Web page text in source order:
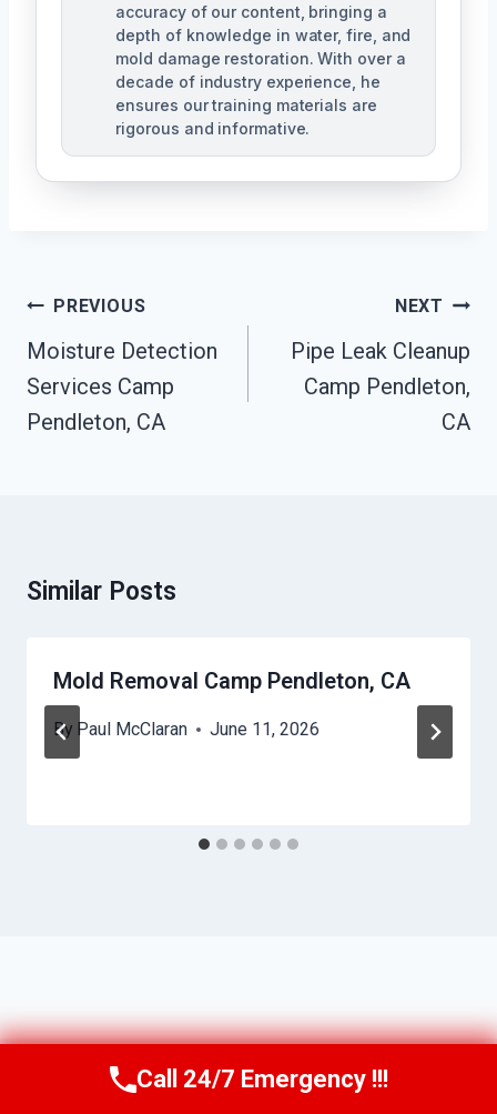
accuracy of our content, bringing a
depth of knowledge in water, fire, and
mold damage restoration. With over a
decade of industry experience, he
ensures our training materials are
rigorous and informative.
Post
Navigation
PREVIOUS
Moisture Detection
Services Camp
Pendleton, CA
NEXT
Pipe Leak Cleanup
Camp Pendleton,
CA
Similar Posts
Mold Removal Camp Pendleton, CA
By Paul McClaran June 11, 2026
Call Us Now(760) 334-5108
Call 24/7 Emergency !!!